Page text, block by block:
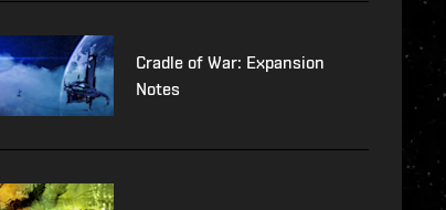
Cradle of War: Expansion
Notes